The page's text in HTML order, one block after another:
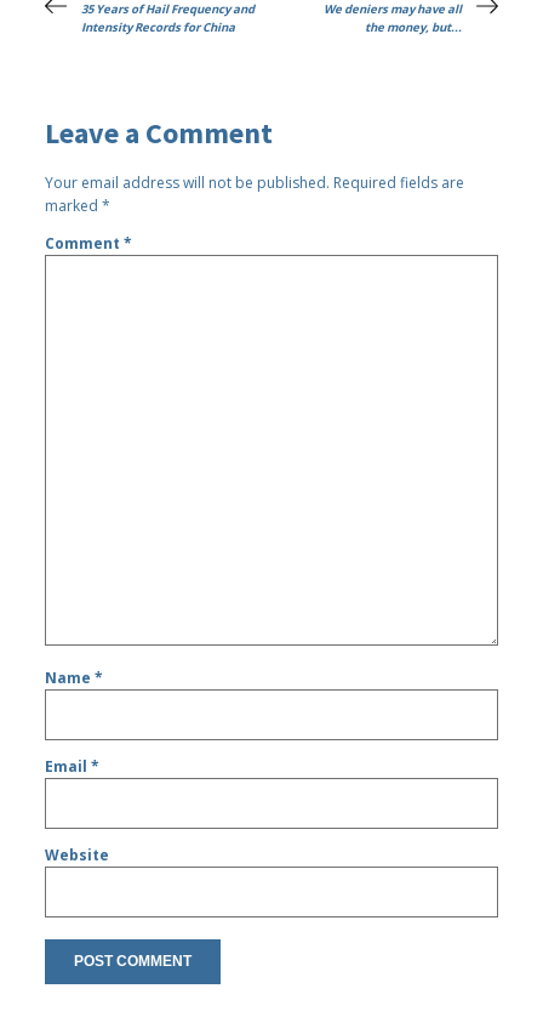
35 Years of Hail Frequency and
Intensity Records for China
We deniers may have all
the money, but...
Leave a Comment
Your email address will not be published. Required fields are
marked*
Comment*
Name*
Email*
Website